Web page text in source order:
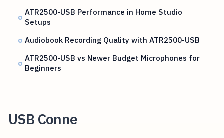
ATR2500-USB Performance in Home Studio
Setups
Audiobook Recording Quality with ATR2500-USB
ATR2500-USB vs Newer Budget Microphones for
Beginners
USB Conne